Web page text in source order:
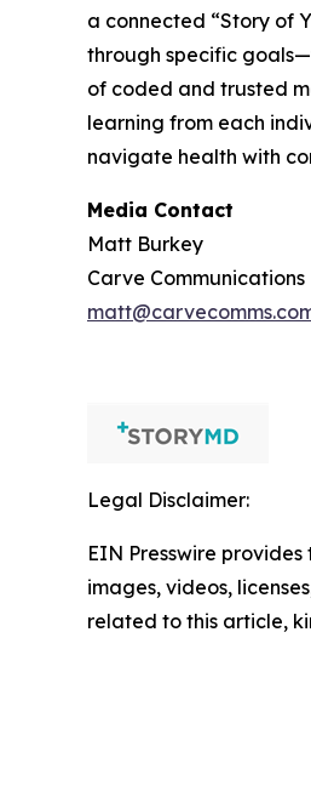
a connected “Story of
through specific
of coded and trusted
learning from each
navigate health with
Media Contact
Matt Burkey
Carve Communications
Legal Disclaimer:
EIN Presswire
images, videos,
related to this article,